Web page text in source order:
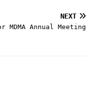
NEXT
MDMA Annual Meeting